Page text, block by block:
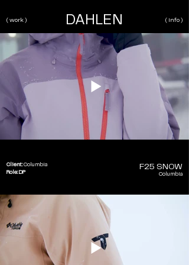
DAHLEN
( work ) ( info )
Client:Columbia
Role: DP
F25 SNOW
Columbia